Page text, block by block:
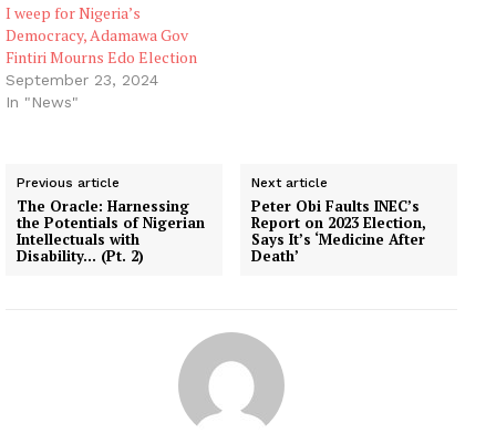
I weep for Nigeria’s
Democracy, Adamawa Gov
Fintiri Mourns Edo Election
September 23, 2024
In "News"
Previous article
The Oracle: Harnessing
the Potentials of Nigerian
Intellectuals with
Disability… (Pt. 2)
Next article
Peter Obi Faults INEC’s
Report on 2023 Election,
Says It’s ‘Medicine After
Death’